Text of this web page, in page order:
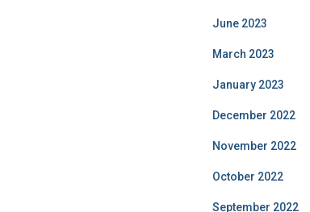
June 2023
March 2023
January 2023
December 2022
November 2022
October 2022
September 2022